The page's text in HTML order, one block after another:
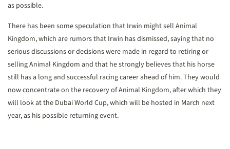
as possible.
There has been some speculation that Irwin might sell Animal
Kingdom, which are rumors that Irwin has dismissed, saying that no
serious discussions or decisions were made in regard to retiring or
selling Animal Kingdom and that he strongly believes that his horse
still has a long and successful racing career ahead of him. They would
now concentrate on the recovery of Animal Kingdom, after which they
will look at the Dubai World Cup, which will be hosted in March next
year, as his possible returning event.